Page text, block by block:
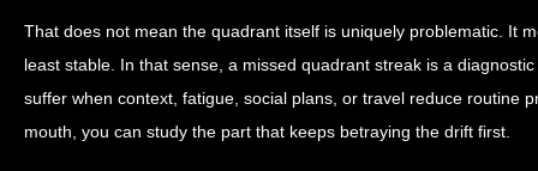
That does not mean the quadrant itself is uniquely problematic. It
least stable. In that sense, a missed quadrant streak is a
suffer when context, fatigue, social plans, or travel reduce routine
mouth, you can study the part that keeps betraying the drift first.